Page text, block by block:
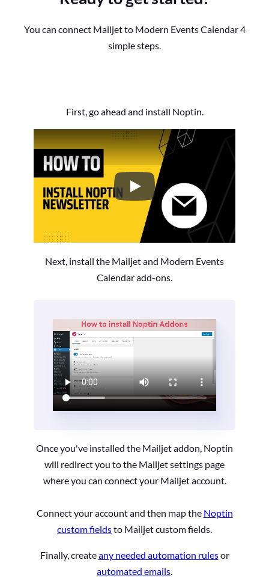
You can connect Mailjet to Modern Events Calendar 4
simple steps.
First, go ahead and install Noptin.
How to Install the Noptin
Next, install the Mailjet and Modern Events
Calendar add-ons.
Once you've installed the Mailjet addon, Noptin
will redirect you to the Mailjet settings page
where you can connect your Mailjet account.
Connect your account and then map the Noptin
custom fieldsto Mailjet custom fields.
Finally, createany needed automation rulesor
automated emails.